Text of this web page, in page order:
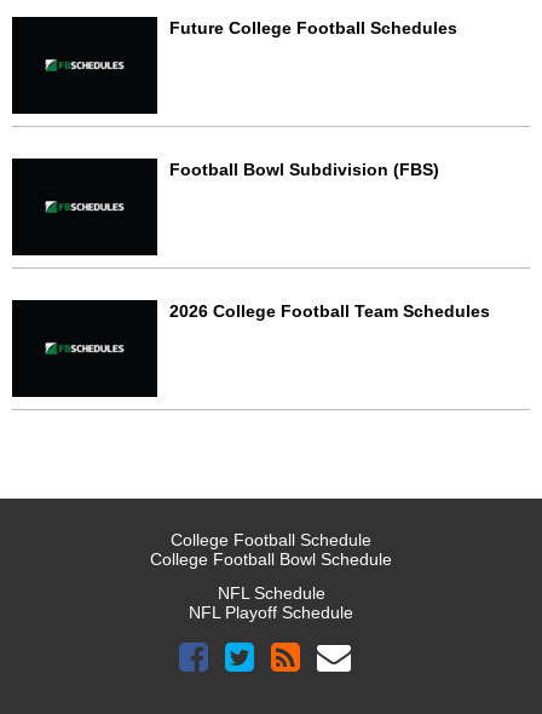
Future College Football Schedules
Football Bowl Subdivision (FBS)
2026 College Football Team Schedules
College Football Schedule
College Football Bowl Schedule
NFL Schedule
NFL Playoff Schedule